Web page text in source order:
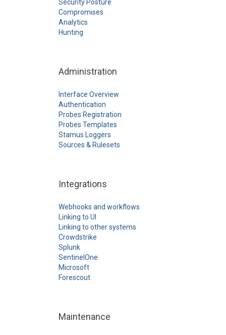
Security Posture
Compromises
Analytics
Hunting
Administration
Interface Overview
Authentication
Probes Registration
Probes Templates
Stamus Loggers
Sources & Rulesets
Integrations
Webhooks and workflows
Linking to UI
Linking to other systems
Crowdstrike
Splunk
SentinelOne
Microsoft
Forescout
Maintenance